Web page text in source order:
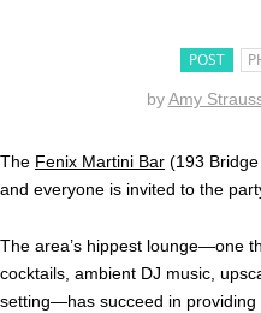
POST
byAmy
The Fenix Martini Bar (193
and everyone is invited to the
The area’s hippest lounge—one
cocktails, ambient DJ music,
setting—has succeed in providing